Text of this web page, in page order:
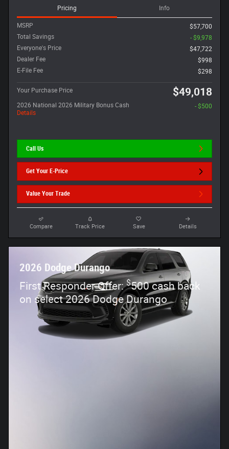
Pricing Info
MSRP
$57,700
Total Savings
- $9,978
Everyone's Price
$47,722
Dealer Fee
$998
E-File Fee
$298
Your Purchase Price $49,018
2026 National 2026 Military Bonus Cash
Details
- $500
Call Us
Get Your E-Price
Value Your Trade
Compare Track Price Save Details
2026 Dodge Durango
First Responder Offer:$500 cash back
on select 2026 Dodge Durango